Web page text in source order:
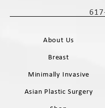
Call
About Us
Breast
Minimally Invasive
Asian Plastic Surgery